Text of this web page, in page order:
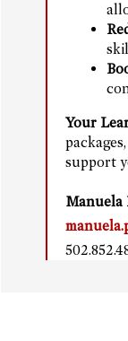
Your
support
Manuela